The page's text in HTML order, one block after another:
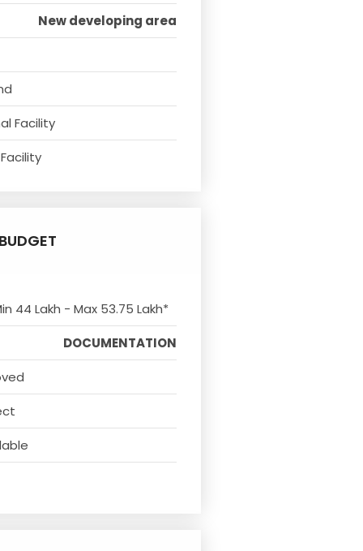
New developing area
Facility
44 Lakh - Max 53.75 Lakh*
DOCUMENTATION